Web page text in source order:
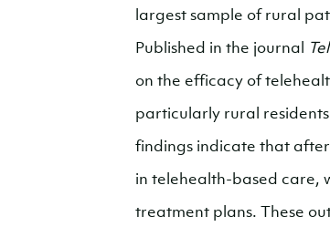
largest sample of rural
Published in the journal
on the efficacy of
particularly rural
findings indicate that
in telehealth-based care,
treatment plans. These